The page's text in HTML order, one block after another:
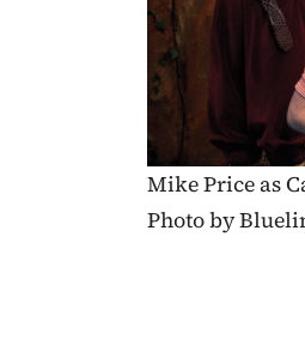
Mike Price as
Photo by